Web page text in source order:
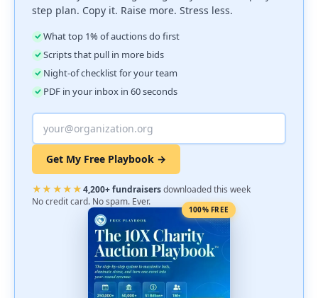
step plan. Copy it. Raise more. Stress less.
What top 1% of auctions do first
Scripts that pull in more bids
Night-of checklist for your team
PDF in your inbox in 60 seconds
Get My Free Playbook →
★★★★★4,200+ fundraisersdownloaded this week
No credit card. No spam. Ever.
100% FREE